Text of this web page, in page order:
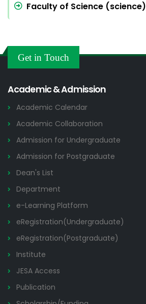
Faculty of Science (science)
Get in Touch
Academic & Admission
Academic Calendar
Academic Collaboration
Admission for Undergraduate
Admission for Postgraduate
Dean's List
Department
e-Learning Platform
eRegistration(Undergraduate)
eRegistration(Postgraduate)
Institute
JESA Access
Publication